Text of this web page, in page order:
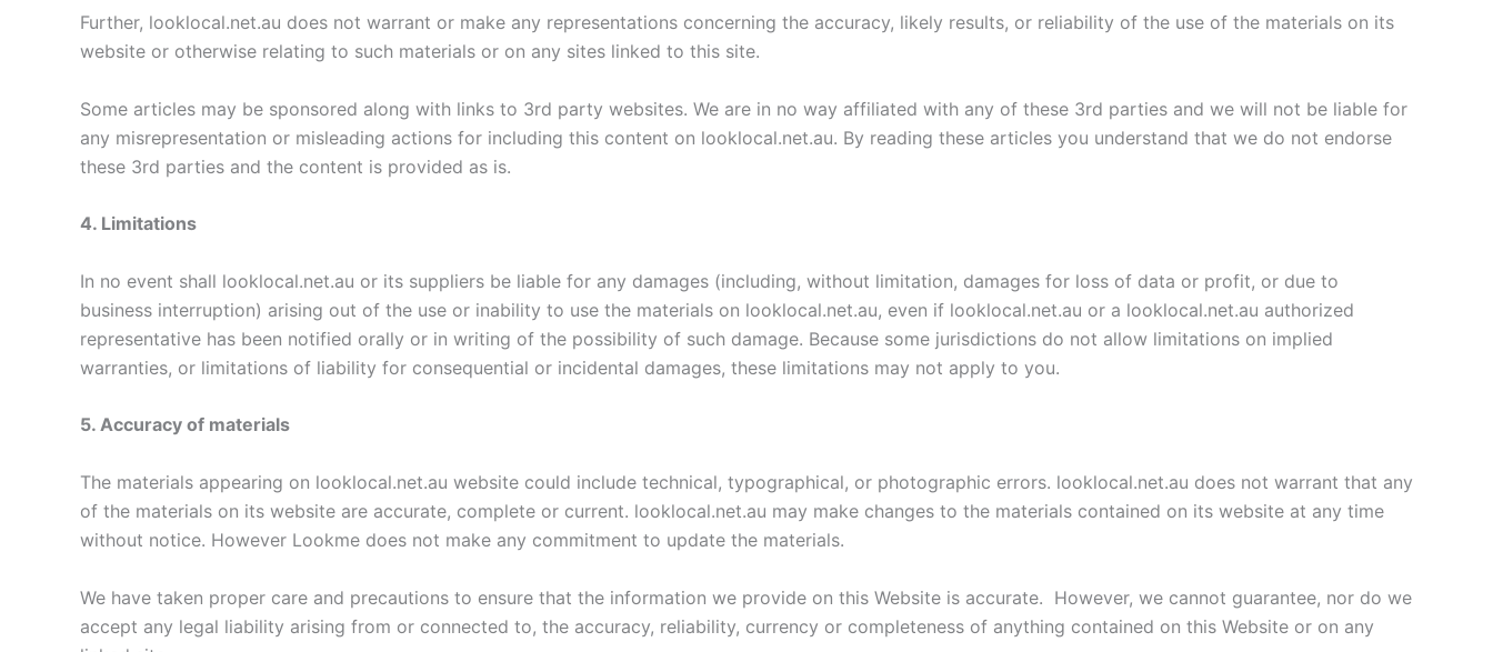
Further, looklocal.net.au does not warrant or make any representations concerning the accuracy, likely results, or reliability of the use of the materials on its
website or otherwise relating to such materials or on any sites linked to this site.
Some articles may be sponsored along with links to 3rd party websites. We are in no way affiliated with any of these 3rd parties and we will not be liable for
any misrepresentation or misleading actions for including this content on looklocal.net.au. By reading these articles you understand that we do not endorse
these 3rd parties and the content is provided as is.
4. Limitations
In no event shall looklocal.net.au or its suppliers be liable for any damages (including, without limitation, damages for loss of data or profit, or due to
business interruption) arising out of the use or inability to use the materials on looklocal.net.au, even if looklocal.net.au or a looklocal.net.au authorized
representative has been notified orally or in writing of the possibility of such damage. Because some jurisdictions do not allow limitations on implied
warranties, or limitations of liability for consequential or incidental damages, these limitations may not apply to you.
5. Accuracy of materials
The materials appearing on looklocal.net.au website could include technical, typographical, or photographic errors. looklocal.net.au does not warrant that any
of the materials on its website are accurate, complete or current. looklocal.net.au may make changes to the materials contained on its website at any time
without notice. However Lookme does not make any commitment to update the materials.
We have taken proper care and precautions to ensure that the information we provide on this Website is accurate. However, we cannot guarantee, nor do we
accept any legal liability arising from or connected to, the accuracy, reliability, currency or completeness of anything contained on this Website or on any